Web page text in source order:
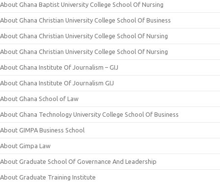
About Ghana Baptist University College School Of Nursing
About Ghana Christian University College School Of Business
About Ghana Christian University College School Of Nursing
About Ghana Christian University College School Of Nursing
About Ghana Institute Of Journalism – GIJ
About Ghana Institute Of Journalism GIJ
About Ghana School of Law
About Ghana Technology University College School Of Business
About GIMPA Business School
About Gimpa Law
About Graduate School Of Governance And Leadership
About Graduate Training Institute